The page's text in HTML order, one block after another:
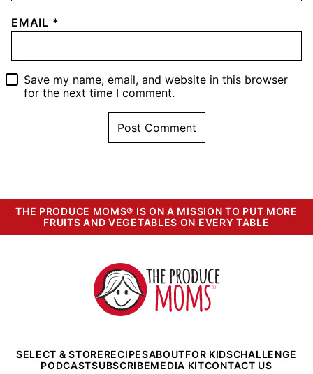
EMAIL *
Save my name, email, and website in this browser
for the next time I comment.
THE PRODUCE MOMS® IS ON A MISSION TO PUT MORE
FRUITS AND VEGETABLES ON EVERY TABLE
The
Produce
Moms
SELECT & STORERECIPESABOUTFOR KIDSCHALLENGE
PODCASTSUBSCRIBEMEDIA KITCONTACT US